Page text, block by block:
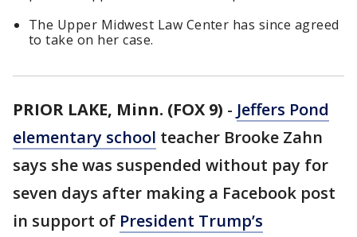
The Upper Midwest Law Center has since agreed
to take on her case.
PRIOR LAKE, Minn. (FOX 9) - Jeffers Pond
elementary school teacher Brooke Zahn
says she was suspended without pay for
seven days after making a Facebook post
in support of President Trump’s